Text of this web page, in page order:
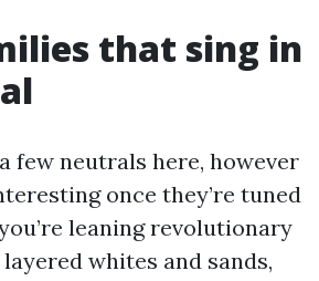
that sing in
few neutrals here, however
once they’re tuned
leaning revolutionary
whites and sands,